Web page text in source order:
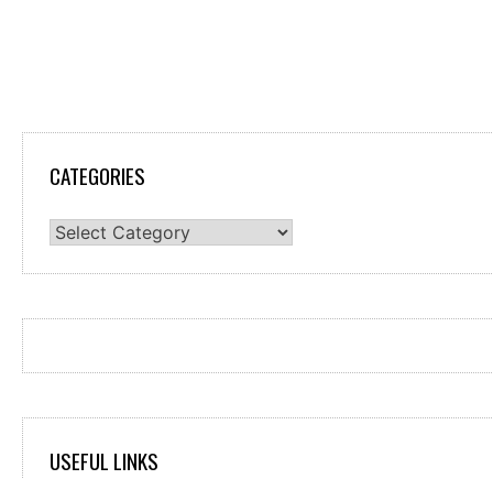
CATEGORIES
Categories
USEFUL LINKS